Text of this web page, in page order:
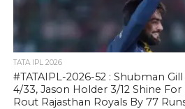
TATA IPL 2026
#TATAIPL-2026-52 : Shubman
4/33, Jason Holder 3/12 Shine For
Rout Rajasthan Royals By 77